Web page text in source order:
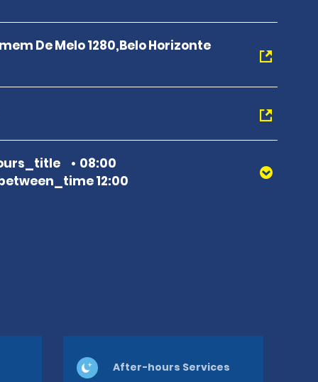
De Melo 1280,Belo Horizonte
08:00
12:00
After-hours Services